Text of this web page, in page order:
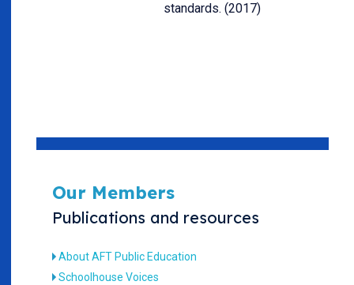
standards. (2017)
Our Members
Publications and resources
About AFT Public Education
Schoolhouse Voices